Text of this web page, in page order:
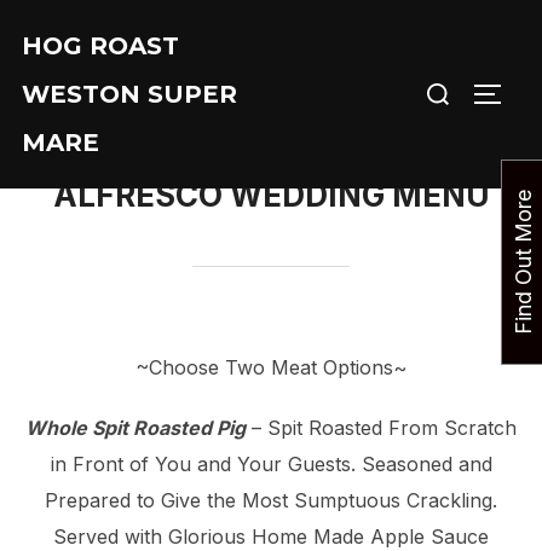
content
HOG ROAST
WESTON SUPER
MARE
Search
ALFRESCO WEDDING MENU
~Choose Two Meat Options~
Whole Spit Roasted Pig– Spit Roasted From Scratch
in Front of You and Your Guests. Seasoned and
Prepared to Give the Most Sumptuous Crackling.
Served with Glorious Home Made Apple Sauce
F
i
n
d
O
u
t
M
o
r
e
T
o
d
a